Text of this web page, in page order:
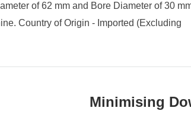
of 62 mm and Bore Diameter of 30
Country of Origin - Imported (Excluding
Minimising